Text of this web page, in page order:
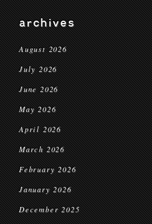
archives
August 2026
July 2026
June 2026
May 2026
April 2026
March 2026
February 2026
January 2026
December 2025